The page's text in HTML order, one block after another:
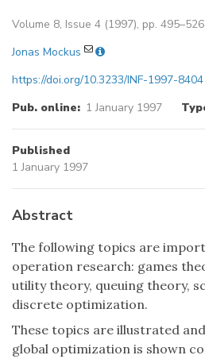
Volume 8, Issue 4 (1997), pp. 495–526
Jonas Mockus
https://doi.org/10.3233/INF-1997-8404
Pub. online: 1 January 1997
Published
1 January 1997
Abstract
The following topics are
operation research: games
utility theory, queuing theory,
discrete optimization.
These topics are illustrated
global optimization is shown